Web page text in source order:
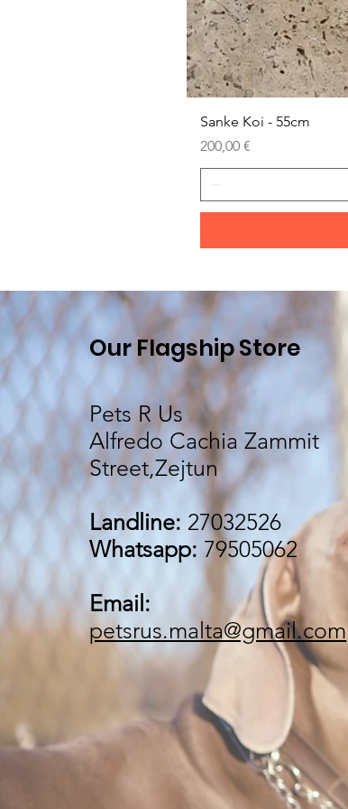
Sanke Koi - 55cm
Prezzo
200,00 €
Our Flagship Store
Pets R Us
Alfredo Cachia Zammit
Street,Zejtun
Landline: 27032526
Whatsapp:79505062
Email:
petsrus.malta@gmail.com